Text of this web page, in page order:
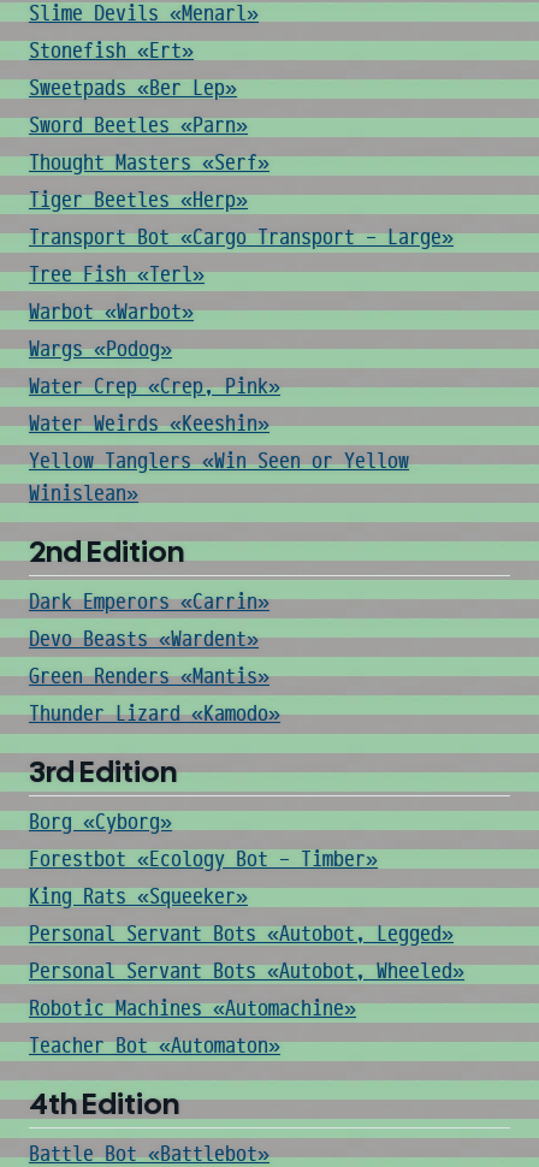
Slime Devils «Menarl»
Stonefish «Ert»
Sweetpads «Ber Lep»
Sword Beetles «Parn»
Thought Masters «Serf»
Tiger Beetles «Herp»
Transport Bot «Cargo Transport - Large»
Tree Fish «Terl»
Warbot «Warbot»
Wargs «Podog»
Water Crep «Crep, Pink»
Water Weirds «Keeshin»
Yellow Tanglers «Win Seen or Yellow
Winislean»
2nd Edition
Dark Emperors «Carrin»
Devo Beasts «Wardent»
Green Renders «Mantis»
Thunder Lizard «Kamodo»
3rd Edition
Borg «Cyborg»
Forestbot «Ecology Bot - Timber»
King Rats «Squeeker»
Personal Servant Bots «Autobot, Legged»
Personal Servant Bots «Autobot, Wheeled»
Robotic Machines «Automachine»
Teacher Bot «Automaton»
4th Edition
Battle Bot «Battlebot»